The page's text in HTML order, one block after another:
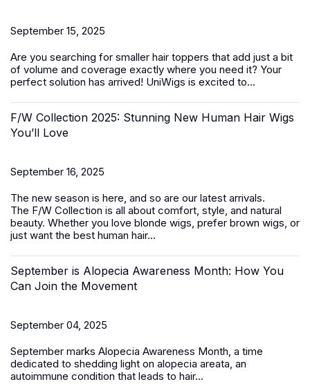
September 15, 2025
Are you searching for smaller hair toppers that add just a bit
of volume and coverage exactly where you need it? Your
perfect solution has arrived! UniWigs is excited to...
F/W Collection 2025: Stunning New Human Hair Wigs
You’ll Love
September 16, 2025
The new season is here, and so are our latest arrivals.
The F/W Collection is all about comfort, style, and natural
beauty. Whether you love blonde wigs, prefer brown wigs, or
just want the best human hair...
September is Alopecia Awareness Month: How You
Can Join the Movement
September 04, 2025
September marks Alopecia Awareness Month, a time
dedicated to shedding light on alopecia areata, an
autoimmune condition that leads to hair...